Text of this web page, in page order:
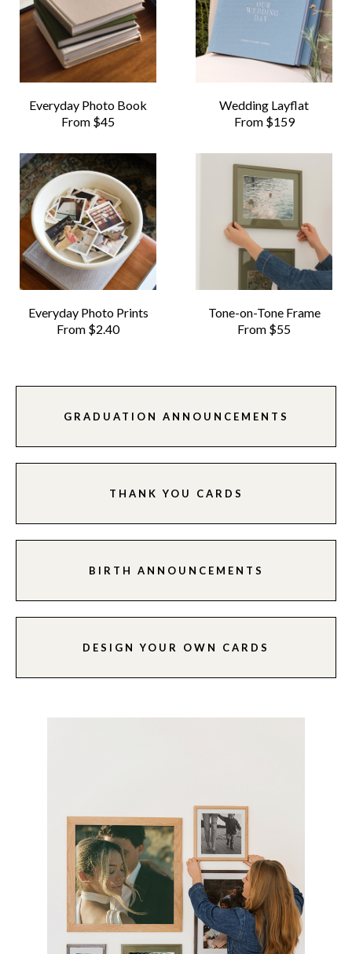
Everyday Photo Book
From $45
Wedding Layflat
From $159
Everyday Photo Prints
From $2.40
Tone-on-Tone Frame
From $55
GRADUATION ANNOUNCEMENTS
THANK YOU CARDS
BIRTH ANNOUNCEMENTS
DESIGN YOUR OWN CARDS